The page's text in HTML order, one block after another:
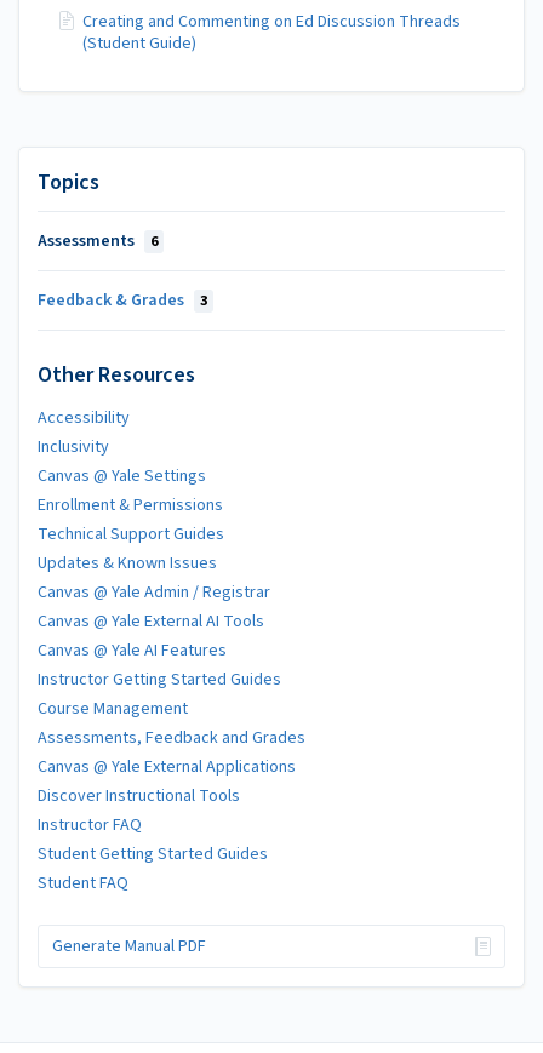
Topics
Assessments 6
Feedback & Grades 3
Other Resources
Accessibility
Inclusivity
Canvas @ Yale Settings
Enrollment & Permissions
Technical Support Guides
Updates & Known Issues
Canvas @ Yale Admin / Registrar
Canvas @ Yale External AI Tools
Canvas @ Yale AI Features
Instructor Getting Started Guides
Course Management
Assessments, Feedback and Grades
Canvas @ Yale External Applications
Discover Instructional Tools
Instructor FAQ
Student Getting Started Guides
Student FAQ
Generate Manual PDF
Creating and Commenting on Ed Discussion Threads
(Student Guide)